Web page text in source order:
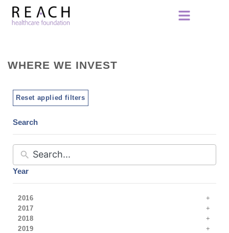
WHERE WE INVEST
Reset applied filters
Search
Year
2016
2017
2018
2019